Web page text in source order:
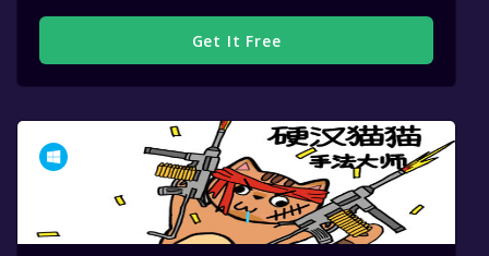
Get It Free